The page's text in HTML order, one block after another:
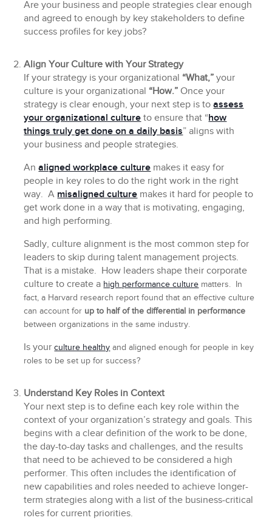
Are your business and people strategies clear enough
and agreed to enough by key stakeholders to define
success profiles for key jobs?
Align Your Culture with Your Strategy
If your strategy is your organizational “What,” your
culture is your organizational “How.” Once your
strategy is clear enough, your next step is toassess
your organizational culture to ensure that “how
things truly get done on a daily basis” aligns with
your business and people strategies.
Analigned workplace culture makes it easy for
people in key roles to do the right work in the right
way. A misaligned culture makes it hard for people to
get work done in a way that is motivating, engaging,
and high performing.
Sadly, culture alignment is the most common step for
leaders to skip during talent management projects.
That is a mistake. How leaders shape their corporate
culture to create a high performance culture matters. In
fact, a Harvard research report found that an effective culture
can account for up to half of the differential in performance
between organizations in the same industry.
Is yourculture healthy and aligned enough for people in key
roles to be set up for success?
Understand Key Roles in Context
Your next step is to define each key role within the
context of your organization’s strategy and goals. This
begins with a clear definition of the work to be done,
the day-to-day tasks and challenges, and the results
that need to be achieved to be considered a high
performer. This often includes the identification of
new capabilities and roles needed to achieve longer-
term strategies along with a list of the business-critical
roles for current priorities.